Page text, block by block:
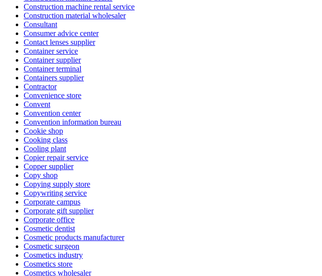
Construction machine rental service
Construction material wholesaler
Consultant
Consumer advice center
Contact lenses supplier
Container service
Container supplier
Container terminal
Containers supplier
Contractor
Convenience store
Convent
Convention center
Convention information bureau
Cookie shop
Cooking class
Cooling plant
Copier repair service
Copper supplier
Copy shop
Copying supply store
Copywriting service
Corporate campus
Corporate gift supplier
Corporate office
Cosmetic dentist
Cosmetic products manufacturer
Cosmetic surgeon
Cosmetics industry
Cosmetics store
Cosmetics wholesaler